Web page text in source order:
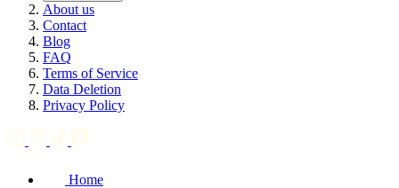
About us
Contact
Blog
FAQ
Terms of Service
Data Deletion
Privacy Policy
Home